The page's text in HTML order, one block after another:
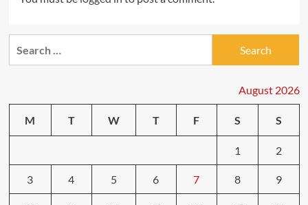
August 2026
M T W T F S S
1 2
3 4 5 6 7 8 9